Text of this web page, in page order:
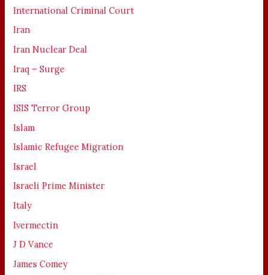
International Criminal Court
Iran
Iran Nuclear Deal
Iraq – Surge
IRS
ISIS Terror Group
Islam
Islamic Refugee Migration
Israel
Israeli Prime Minister
Italy
Ivermectin
J D Vance
James Comey